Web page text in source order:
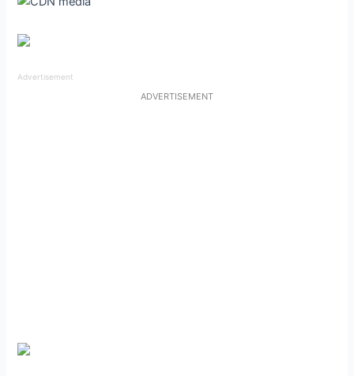
Advertisement
ADVERTISEMENT